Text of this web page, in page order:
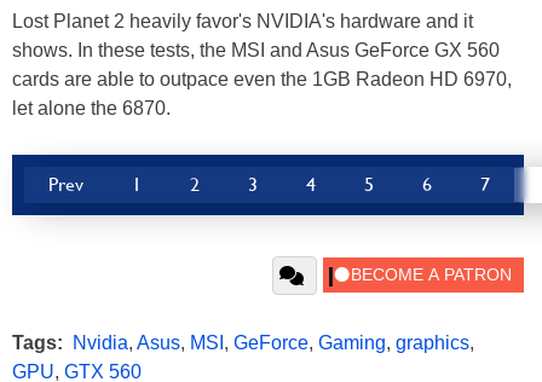
Lost Planet 2 heavily favor's NVIDIA's hardware and it
shows. In these tests, the MSI and Asus GeForce GX 560
cards are able to outpace even the 1GB Radeon HD 6970,
let alone the 6870.
Prev 1 2 3 4 5 6 7
Tags: Nvidia, Asus, MSI , GeForce, Gaming, graphics,
GPU, GTX 560